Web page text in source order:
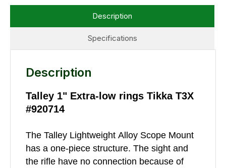
Specifications
Description
Description
Talley 1" Extra-low rings Tikka T3X
#920714
The Talley Lightweight Alloy Scope Mount
has a one-piece structure. The sight and
the rifle have no connection because of